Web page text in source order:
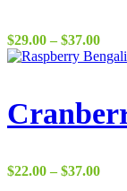
$29.00 – $37.00Price
$22.00 – $37.00Price